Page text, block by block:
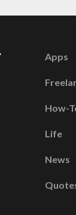
Apps
How-
Life
News